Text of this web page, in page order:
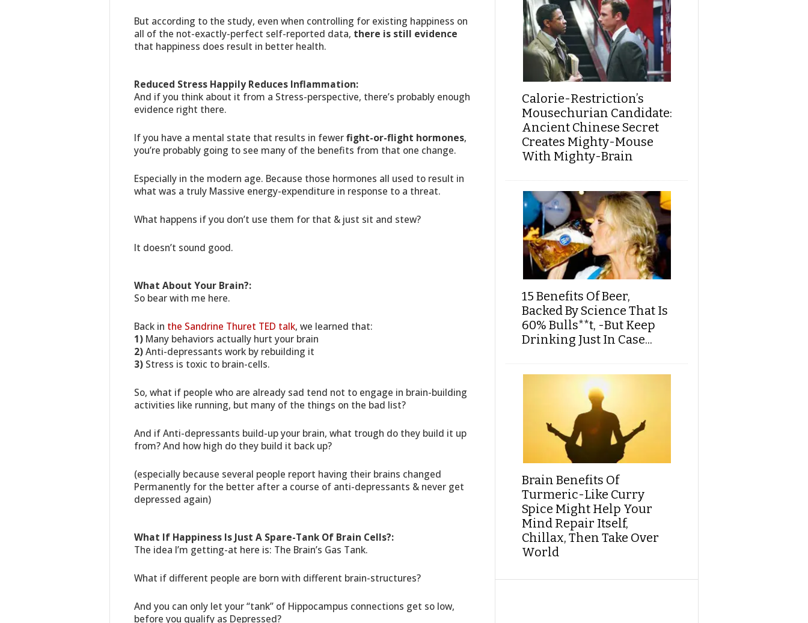
But according to the study, even when controlling for existing happiness on
all of the not-exactly-perfect self-reported data, there is still evidence
that happiness does result in better health.
Reduced Stress Happily Reduces Inflammation:
And if you think about it from a Stress-perspective, there’s probably enough
evidence right there.
If you have a mental state that results in fewerfight-or-flight hormones,
you’re probably going to see many of the benefits from that one change.
Especially in the modern age. Because those hormones all used to result in
what was a truly Massive energy-expenditure in response to a threat.
What happens if you don’t use them for that & just sit and stew?
It doesn’t sound good.
What About Your Brain?:
So bear with me here.
Back in the Sandrine Thuret TED talk, we learned that:
1) Many behaviors actually hurt your brain
2)Anti-depressants work by rebuilding it
3) Stress is toxic to brain-cells.
So, what if people who are already sad tend not to engage in brain-building
activities like running, but many of the things on the bad list?
And if Anti-depressants build-up your brain, what trough do they build it up
from? And how high do they build it back up?
(especially because several people report having their brains changed
Permanently for the better after a course of anti-depressants & never get
depressed again)
What If Happiness Is Just A Spare-Tank Of Brain Cells?:
The idea I’m getting-at here is: The Brain’s Gas Tank.
What if different people are born with different brain-structures?
And you can only let your “tank” of Hippocampus connections get so low,
before you qualify as Depressed?
Calorie-Restriction’s
Mousechurian Candidate:
Ancient Chinese Secret
Creates Mighty-Mouse
With Mighty-Brain
15 Benefits Of Beer,
Backed By Science That Is
60% Bulls**t, -But Keep
Drinking Just In Case...
Brain Benefits Of
Turmeric-Like Curry
Spice Might Help Your
Mind Repair Itself,
Chillax, Then Take Over
World